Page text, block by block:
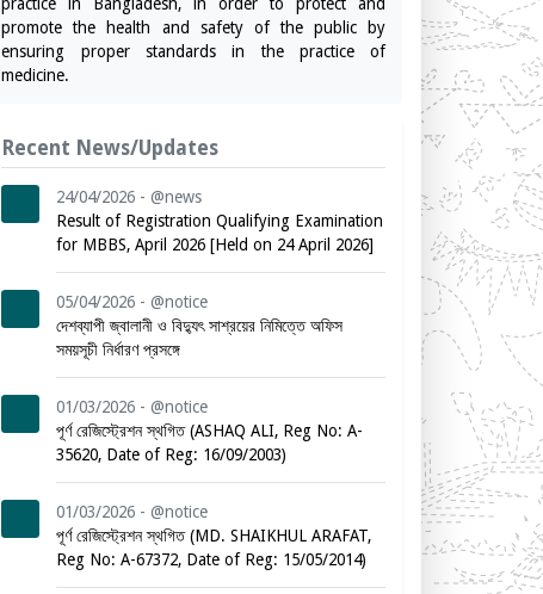
promote the health and safety of the public by
ensuring proper standards in the practice of
medicine.
Recent News/Updates
24/04/2026 - @news
Result of Registration Qualifying Examination
for MBBS, April 2026 [Held on 24 April 2026]
05/04/2026 - @notice
দেশব্যাপী জ্বালানী ও বিদ্যুৎ সাশ্রয়ের নিমিত্তে অফিস
সময়সূচী নির্ধারণ প্রসঙ্গে
01/03/2026 - @notice
পূর্ণ রেজিস্ট্রেশন স্থগিত (ASHAQ ALI, Reg No: A-
35620, Date of Reg: 16/09/2003)
01/03/2026 - @notice
পূর্ণ রেজিস্ট্রেশন স্থগিত (MD. SHAIKHUL ARAFAT,
Reg No: A-67372, Date of Reg: 15/05/2014)